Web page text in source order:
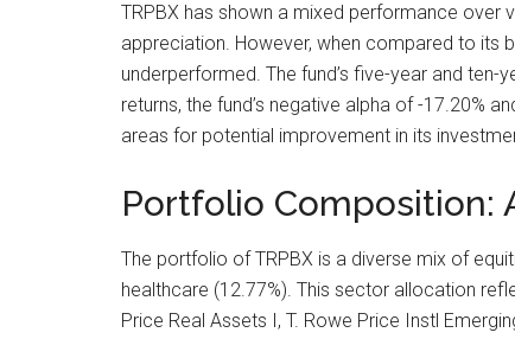
TRPBX has shown a mixed performance over
appreciation. However, when compared to its
underperformed. The fund’s five-year and
returns, the fund’s negative alpha of -17.20%
areas for potential improvement in its
Portfolio Composition:
The portfolio of TRPBX is a diverse mix of
healthcare (12.77%). This sector allocation
Price Real Assets I, T. Rowe Price Instl